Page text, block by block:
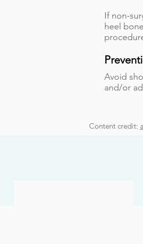
If non-
heel
Avoid
and/or
Content credit: